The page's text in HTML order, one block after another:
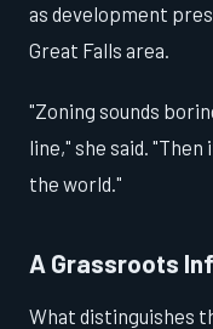
as development
Great Falls area.
"Zoning sounds
line," she said.
the world."
A Grassroots
What distinguishes